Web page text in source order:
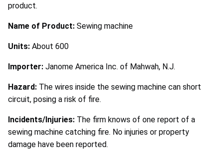
product.
Name of Product: Sewing machine
Units: About 600
Importer: Janome America Inc. of Mahwah, N.J.
Hazard: The wires inside the sewing machine can short
circuit, posing a risk of fire.
Incidents/Injuries: The firm knows of one report of a
sewing machine catching fire. No injuries or property
damage have been reported.